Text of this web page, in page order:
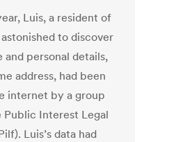
Luis, a resident of
to discover
and personal details,
address, had been
internet by a group
Public Interest Legal
Luis’s data had